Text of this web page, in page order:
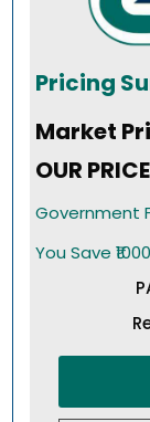
Pricing
Market
OUR PRICE
Government
You Save